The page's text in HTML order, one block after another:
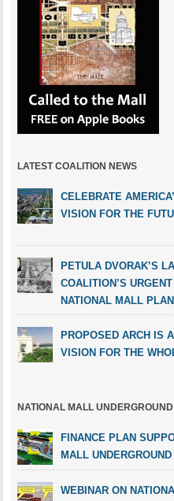
LATEST COALITION NEWS
CELEBRATE
VISION FOR THE
PETULA DVORAK’S
COALITION’S
NATIONAL MALL PLAN
PROPOSED ARCH IS
VISION FOR THE
NATIONAL MALL UNDERGROUND
FINANCE PLAN
MALL UNDERGROUND
WEBINAR ON